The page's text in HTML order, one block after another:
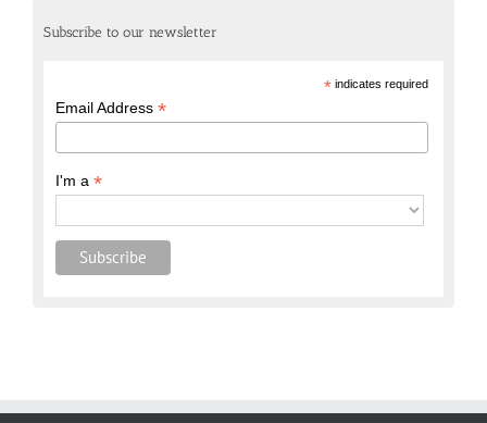
Subscribe to our newsletter
*indicates required
Email Address*
I'm a*